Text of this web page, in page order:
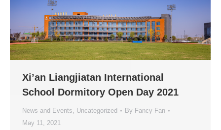
Xi’an Liangjiatan International
School Dormitory Open Day 2021
News and Events, Uncategorized By Fancy Fan
May 11, 2021